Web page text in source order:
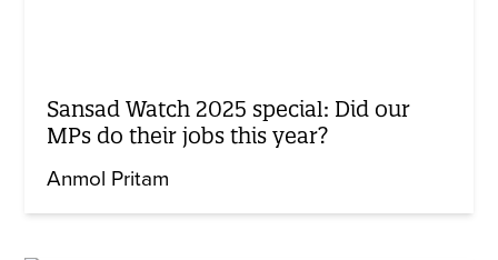
Sansad Watch 2025 special: Did our
MPs do their jobs this year?
Anmol Pritam